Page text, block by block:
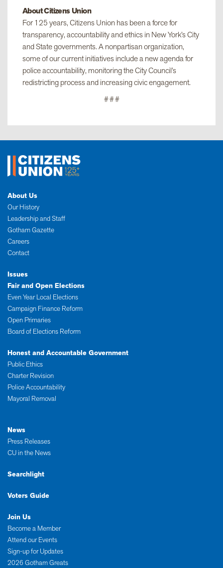
About Citizens Union
For 125 years, Citizens Union has been a force for
transparency, accountability and ethics in New York’s City
and State governments. A nonpartisan organization,
some of our current initiatives include a new agenda for
police accountability, monitoring the City Council’s
redistricting process and increasing civic engagement.
###
About Us
Our History
Leadership and Staff
Gotham Gazette
Careers
Contact
Issues
Fair and Open Elections
Even Year Local Elections
Campaign Finance Reform
Open Primaries
Board of Elections Reform
Honest and Accountable Government
Public Ethics
Charter Revision
Police Accountability
Mayoral Removal
News
Press Releases
CU in the News
Searchlight
Voters Guide
Join Us
Become a Member
Attend our Events
Sign-up for Updates
2026 Gotham Greats